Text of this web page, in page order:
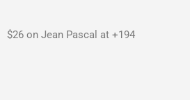
$26 on Jean Pascal at +194